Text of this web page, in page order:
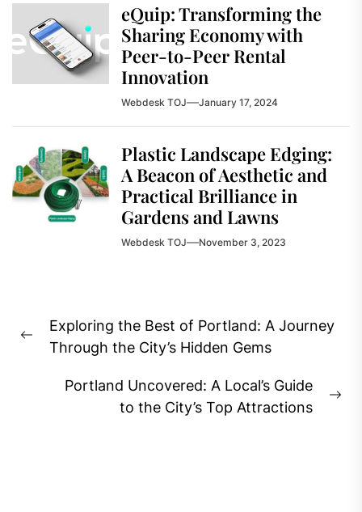
eQuip: Transforming the
Sharing Economy with
Peer-to-Peer Rental
Innovation
Webdesk TOJ January 17, 2024
Plastic Landscape Edging:
A Beacon of Aesthetic and
Practical Brilliance in
Gardens and Lawns
Webdesk TOJ November 3, 2023
navigation
Previous
Exploring the Best of Portland: A Journey
Through the City’s Hidden Gems
Portland Uncovered: A Local’s Guide
to the City’s Top Attractions